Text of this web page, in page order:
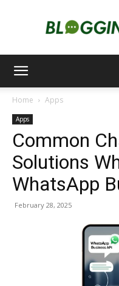
Home Apps
Apps
Common
Solutions
WhatsApp
February 28, 2025